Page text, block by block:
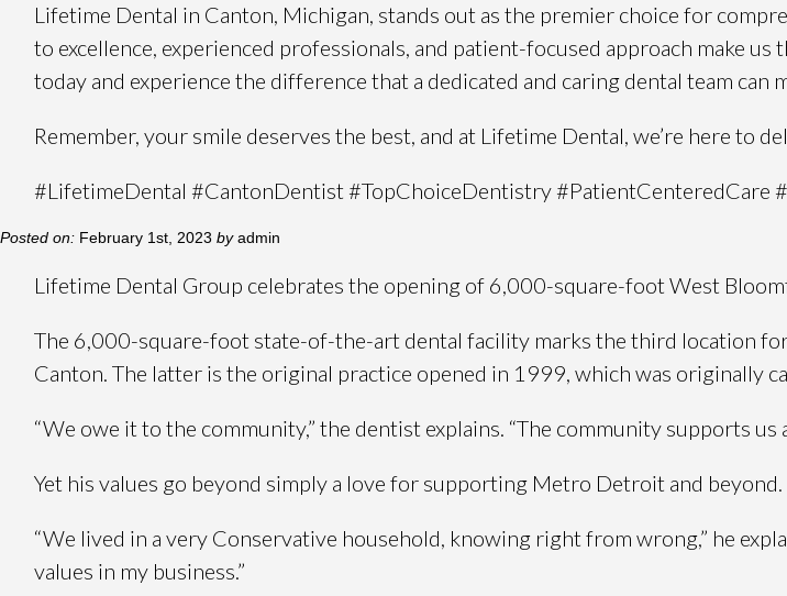
Lifetime Dental in Canton, Michigan, stands out as the premier choice for
to excellence, experienced professionals, and patient-focused approach make
today and experience the difference that a dedicated and caring dental team can
Remember, your smile deserves the best, and at Lifetime Dental, we’re here to
#LifetimeDental #CantonDentist #TopChoiceDentistry #PatientCenteredCare
Posted on: February 1st, 2023 byadmin
Lifetime Dental Group celebrates the opening of 6,000-square-foot West
The 6,000-square-foot state-of-the-art dental facility marks the third location
Canton. The latter is the original practice opened in 1999, which was originally
“We owe it to the community,” the dentist explains. “The community supports us
Yet his values go beyond simply a love for supporting Metro Detroit and
“We lived in a very Conservative household, knowing right from wrong,” he
values in my business.”